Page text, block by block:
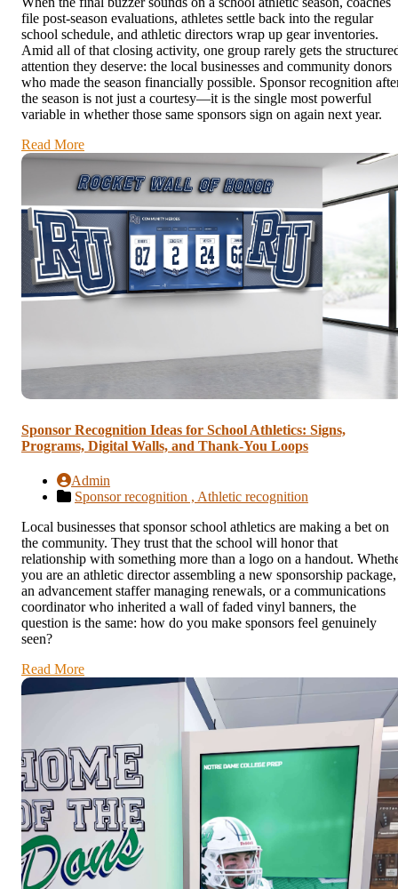
file post-season evaluations, athletes settle back into the regular
school schedule, and athletic directors wrap up gear inventories.
Amid all of that closing activity, one group rarely gets the
attention they deserve: the local businesses and community donors
who made the season financially possible. Sponsor recognition
the season is not just a courtesy—it is the single most powerful
variable in whether those same sponsors sign on again next year.
Read More
Sponsor Recognition Ideas for School Athletics: Signs,
Programs, Digital Walls, and Thank-You Loops
Admin
Sponsor recognition , Athletic recognition
Local businesses that sponsor school athletics are making a bet on
the community. They trust that the school will honor that
relationship with something more than a logo on a handout.
you are an athletic director assembling a new sponsorship package,
an advancement staffer managing renewals, or a communications
coordinator who inherited a wall of faded vinyl banners, the
question is the same: how do you make sponsors feel genuinely
seen?
Read More